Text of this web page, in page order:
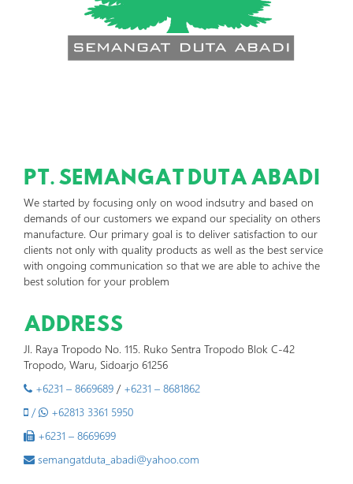
PT. SEMANGAT DUTA ABADI
We started by focusing only on wood indsutry and based on
demands of our customers we expand our speciality on others
manufacture. Our primary goal is to deliver satisfaction to our
clients not only with quality products as well as the best service
with ongoing communication so that we are able to achive the
best solution for your problem
ADDRESS
Jl. Raya Tropodo No. 115. Ruko Sentra Tropodo Blok C-42
Tropodo, Waru, Sidoarjo 61256
+6231 – 8669689 / +6231 – 8681862
/
+62813 3361 5950
+6231 – 8669699
semangatduta_abadi@yahoo.com